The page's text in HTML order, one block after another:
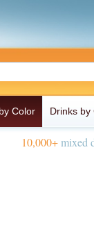
Color Drinks by
10,000+mixed